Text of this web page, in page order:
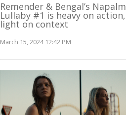
Remender & Bengal’s Napalm
Lullaby #1 is heavy on action,
light on context
March 15, 2024 12:42 PM